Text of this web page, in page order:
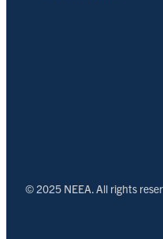
© 2025 NEEA. All rights